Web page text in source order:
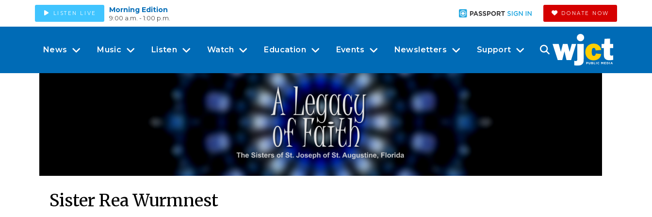
LISTEN LIVE Morning Edition
9:00 a.m. - 1:00 p.m.
DONATE NOW
News Music Listen Watch Education Events Newsletters Support
Sister Rea Wurmnest